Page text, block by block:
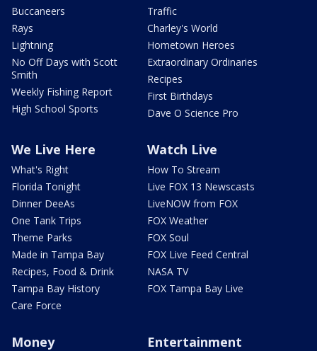
Buccaneers
Rays
Lightning
No Off Days with Scott
Smith
Weekly Fishing Report
High School Sports
Traffic
Charley's World
Hometown Heroes
Extraordinary Ordinaries
Recipes
First Birthdays
Dave O Science Pro
We Live Here
What's Right
Florida Tonight
Dinner DeeAs
One Tank Trips
Theme Parks
Made in Tampa Bay
Recipes, Food & Drink
Tampa Bay History
Care Force
Watch Live
How To Stream
Live FOX 13 Newscasts
LiveNOW from FOX
FOX Weather
FOX Soul
FOX Live Feed Central
NASA TV
FOX Tampa Bay Live
Money Entertainment